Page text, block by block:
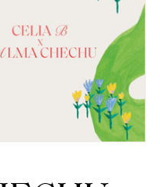
add products
your previously